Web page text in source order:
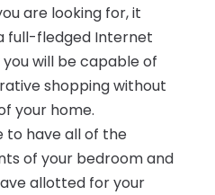
are looking for, it
full-fledged Internet
will be capable of
shopping without
your home.
to have all of the
of your bedroom and
allotted for your